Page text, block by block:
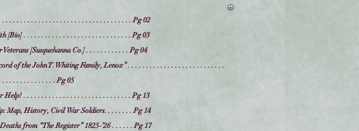
. . . . . . . . . . . . . . . . . . . . . . . . . . . . . . . . . . . Pg 02
[Bio] . . . . . . . . . . . . . . . . . . . . . . . . . . . . . . Pg 03
[Susquehanna Co.] . . . . . . . . . . . . Pg 04
of the John T. Whiting Family, Lenox” . . . . . . . . . . . . . . . . . . . . . . . . . . .
. . . . . . . . . . . . . . . Pg 05
Help! . . . . . . . . . . . . . . . . . . . . . . . . . . . . . . Pg 13
Map, History, Civil War Soldiers. . . . . . . . Pg 14
from “The Register” 1825-’26 . . . . . . Pg 17